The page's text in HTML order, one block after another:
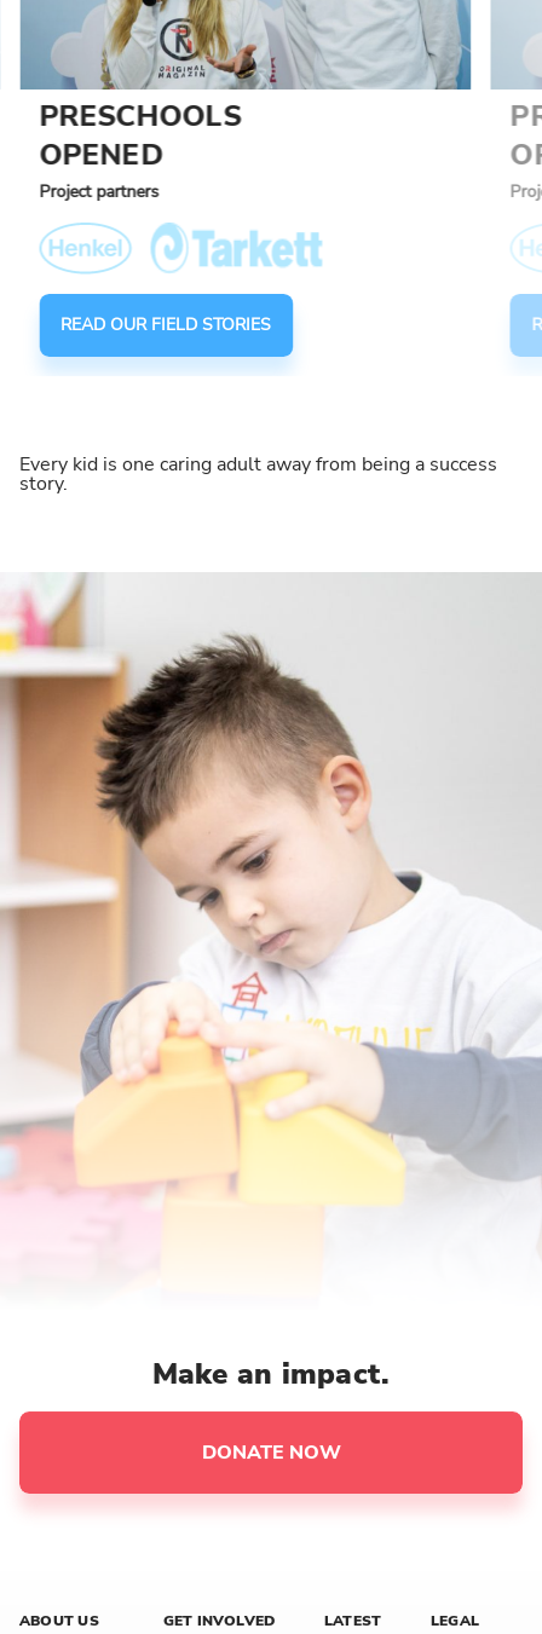
PRESCHOOLS
OPENED
Project partners
READ OUR FIELD STORIES
Every kid is one caring adult away from being a success
story.
Make an impact.
DONATE NOW
ABOUT US GET INVOLVED LATEST LEGAL